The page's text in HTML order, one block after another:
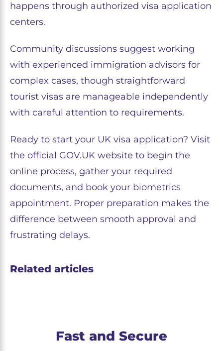
happens through authorized visa application
centers.
Community discussions suggest working
with experienced immigration advisors for
complex cases, though straightforward
tourist visas are manageable independently
with careful attention to requirements.
Ready to start your UK visa application? Visit
the official GOV.UK website to begin the
online process, gather your required
documents, and book your biometrics
appointment. Proper preparation makes the
difference between smooth approval and
frustrating delays.
Related articles
Fast and Secure